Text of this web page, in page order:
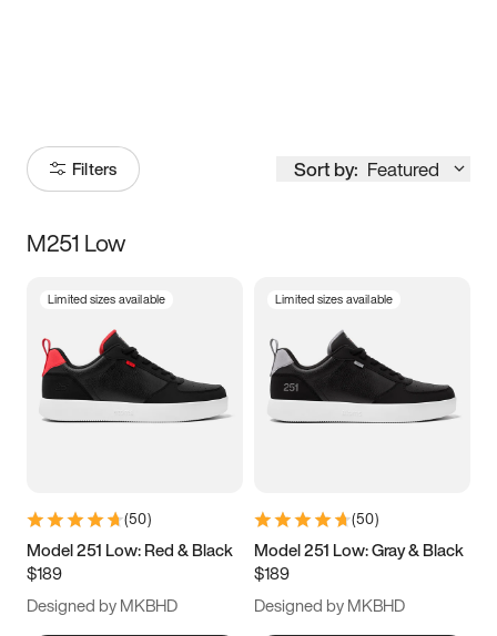
Filters Sort by: Featured
Size
3.5 4 4.5
5.5 6 6.5 7
9.5 10 10.5
11.5
M251 Low
Limited sizes available
(50)
Model 251 Low: Red & Black
$189
Designed by MKBHD
Limited sizes available
(50)
Model 251 Low: Gray & Black
$189
Designed by MKBHD